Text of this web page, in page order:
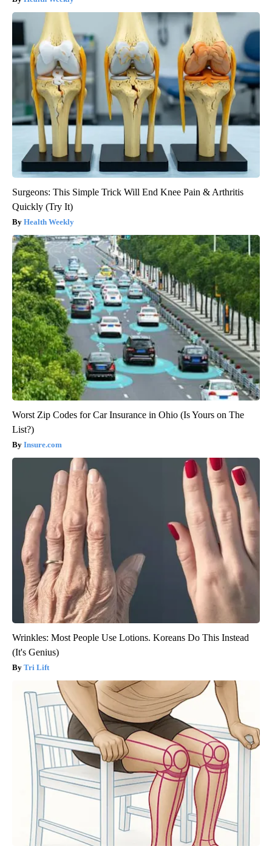
Surgeons: This Simple Trick Will End Knee Pain & Arthritis
Quickly (Try It)
Health Weekly
Worst Zip Codes for Car Insurance in Ohio (Is Yours on The
List?)
Insure.com
Wrinkles: Most People Use Lotions. Koreans Do This Instead
(It's Genius)
Tri Lift